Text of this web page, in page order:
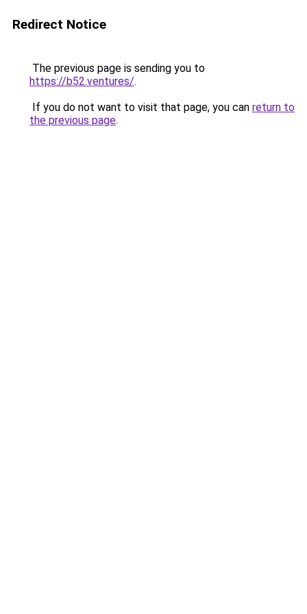
Redirect Notice
The previous page is sending you to
https://b52.ventures/.
If you do not want to visit that page, you can return to
the previous page.